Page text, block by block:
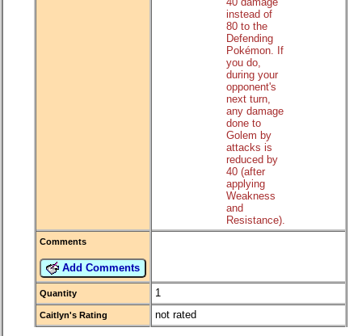
instead of
80 to the
Defending
Pokémon. If
you do,
during your
opponent's
next turn,
any damage
done to
Golem by
attacks is
reduced by
40 (after
applying
Weakness
and
Resistance).
Comments
Add Comments
Quantity 1
Caitlyn's Rating not rated